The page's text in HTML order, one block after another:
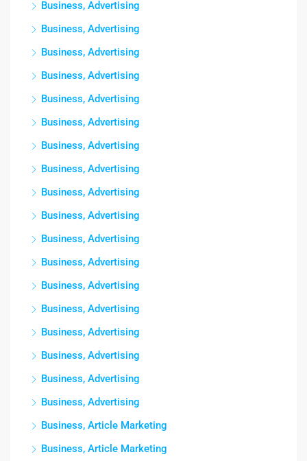
Business, Advertising
Business, Advertising
Business, Advertising
Business, Advertising
Business, Advertising
Business, Advertising
Business, Advertising
Business, Advertising
Business, Advertising
Business, Advertising
Business, Advertising
Business, Advertising
Business, Advertising
Business, Advertising
Business, Advertising
Business, Advertising
Business, Advertising
Business, Advertising
Business, Article Marketing
Business, Article Marketing